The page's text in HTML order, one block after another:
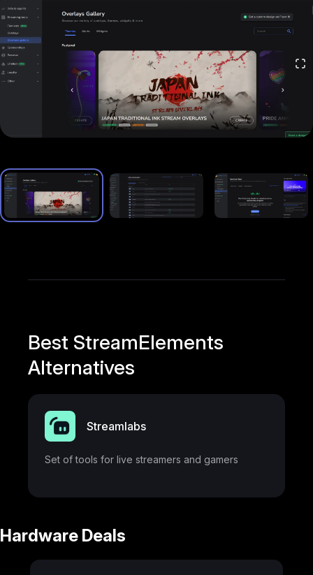
and multi-chat) across platforms like Twitch,
YouTube, and Facebook Live—all from one
interface.
Best StreamElements
Alternatives
Streamlabs
Set of tools for live streamers and gamers
Hardware Deals